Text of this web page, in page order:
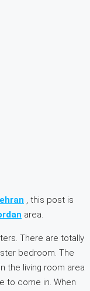
, this post is
area.
There are totally
bedroom. The
the living room area
to come in. When